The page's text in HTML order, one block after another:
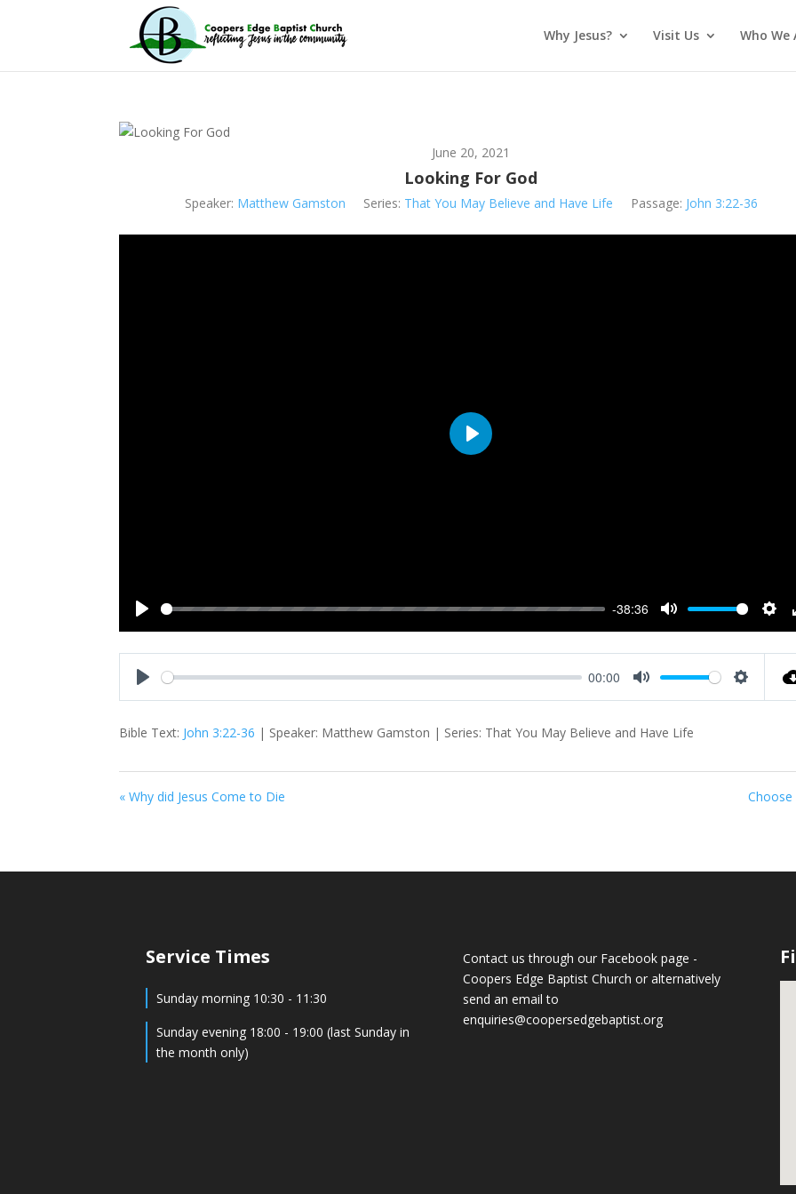
Why Jesus? Visit Us Who We
June 20, 2021
Looking For God
Speaker: Matthew Gamston Series: That You May Believe and Have Life Passage: John 3:22-36
-38:36
Play
00:00
Bible Text: John 3:22-36 | Speaker: Matthew Gamston | Series: That You May Believe and Have Life
« Why did Jesus Come to Die Choose
Service Times
Sunday morning 10:30 - 11:30
Sunday evening 18:00 - 19:00 (last Sunday in
the month only)
Contact us through our Facebook page -
Coopers Edge Baptist Churchor alternatively
send an email to
enquiries@coopersedgebaptist.org